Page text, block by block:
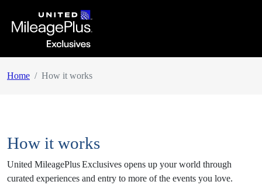
Home How it works
How it works
United MileagePlusExclusives opens up your world through
curated experiences and entry to more of the events you love.